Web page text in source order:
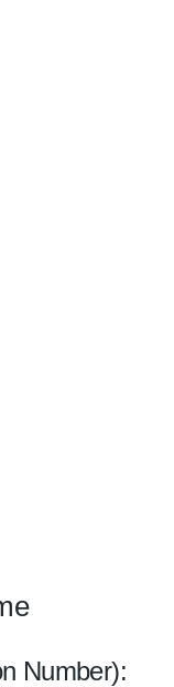
Number):